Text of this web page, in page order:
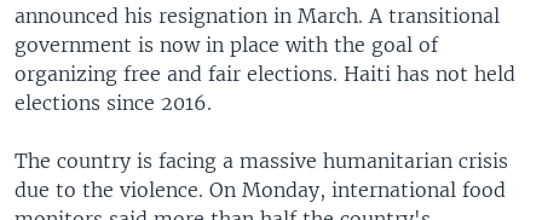
announced his resignation in March. A transitional
government is now in place with the goal of
organizing free and fair elections. Haiti has not held
elections since 2016.
The country is facing a massive humanitarian crisis
due to the violence. On Monday, international food